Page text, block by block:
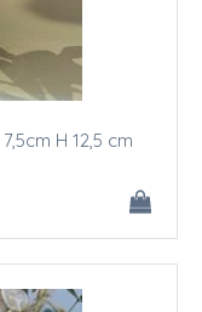
H 12,5 cm